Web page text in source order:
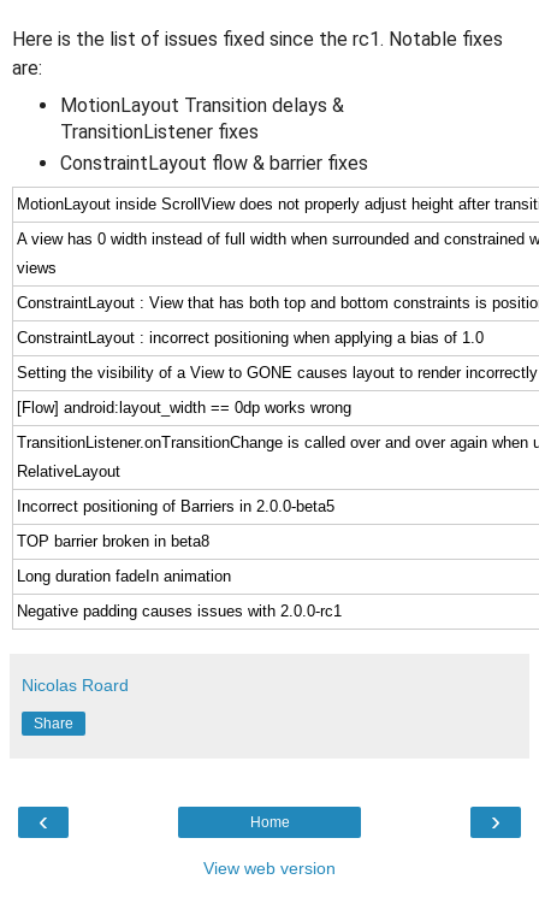
Here is the list of issues fixed since the rc1. Notable fixes
are:
MotionLayout Transition delays &
TransitionListener fixes
ConstraintLayout flow & barrier fixes
MotionLayout inside ScrollView does not properly adjust height after
A view has 0 width instead of full width when surrounded and constrained
views
ConstraintLayout : View that has both top and bottom constraints is
ConstraintLayout : incorrect positioning when applying a bias of 1.0
Setting the visibility of a View to GONE causes layout to render
[Flow] android:layout_width == 0dp works wrong
TransitionListener.onTransitionChange is called over and over again when
RelativeLayout
Incorrect positioning of Barriers in 2.0.0-beta5
TOP barrier broken in beta8
Long duration fadeIn animation
Negative padding causes issues with 2.0.0-rc1
Nicolas Roard
Share
‹ ›
Home
View web version